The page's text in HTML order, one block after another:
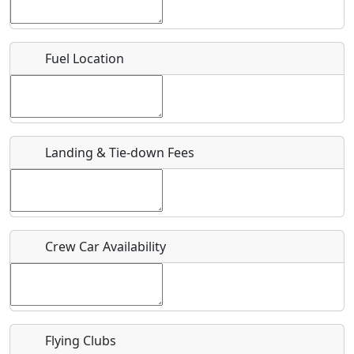
Location
Where exactly on/near the airport is this event taking
URL
Host / Point of Contact
Who should be contacted for more information?
Fuel Location
Landing & Tie-down Fees
Crew Car Availability
Flying Clubs